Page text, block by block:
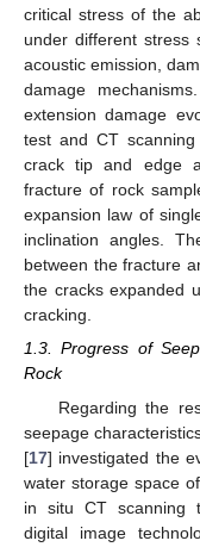
critical stress of the
under different stress
acoustic emission,
damage
extension damage
test and CT
crack tip and edge
fracture of rock
expansion law of
inclination angles.
between the fracture
the cracks expanded
cracking.
1.3. Progress of
Rock
Regarding the
seepage
[17] investigated the
water storage space
in situ CT scanning
digital image